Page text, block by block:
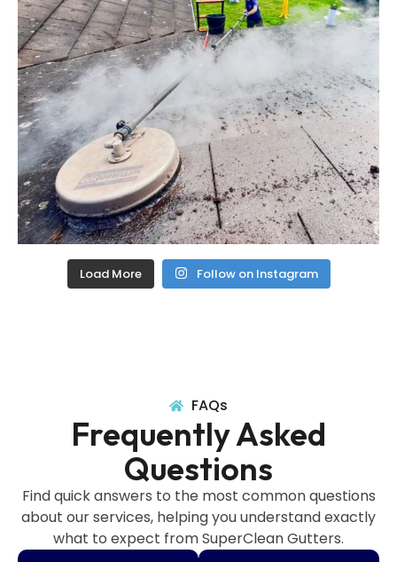
Load More Follow on Instagram
FAQs
Frequently Asked
Questions
Find quick answers to the most common questions
about our services, helping you understand exactly
what to expect from SuperClean Gutters.